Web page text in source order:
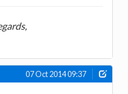
07 Oct 2014 09:37